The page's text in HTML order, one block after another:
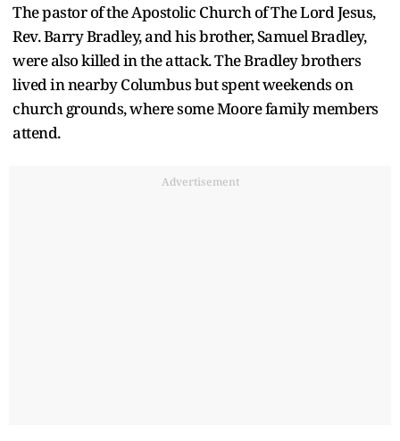
The pastor of the Apostolic Church of The Lord Jesus,
Rev. Barry Bradley, and his brother, Samuel Bradley,
were also killed in the attack. The Bradley brothers
lived in nearby Columbus but spent weekends on
church grounds, where some Moore family members
attend.
Advertisement